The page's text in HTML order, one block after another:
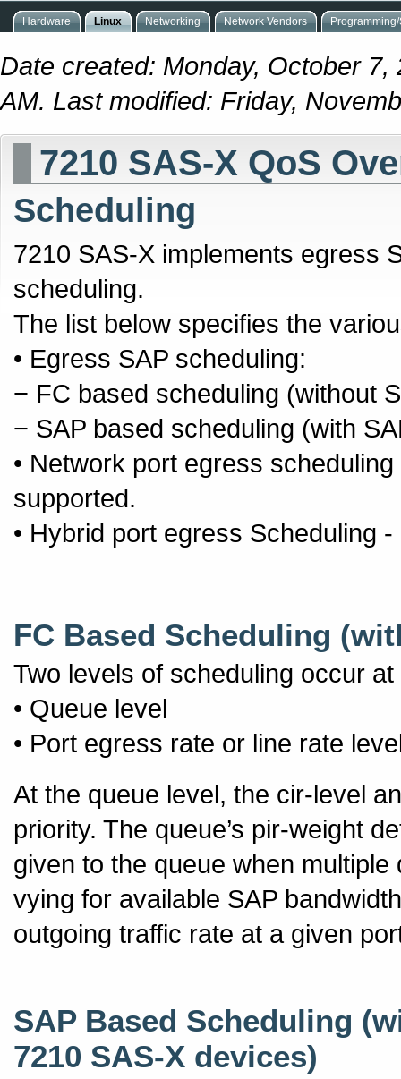
Hardware Linux Networking Network Vendors
Date created: Monday, October 7,
AM. Last modified: Friday,
7210 SAS-X QoS
Scheduling
7210 SAS-X implements egress
scheduling.
The list below specifies the
• Egress SAP scheduling:
− FC based scheduling (without
− SAP based scheduling (with
• Network port egress
supported.
• Hybrid port egress Scheduling
FC Based Scheduling
Two levels of scheduling occur
• Queue level
• Port egress rate or line rate
At the queue level, the cir-level
priority. The queue’s pir-weight
given to the queue when
vying for available SAP
outgoing traffic rate at a given
SAP Based Scheduling
7210 SAS-X devices)